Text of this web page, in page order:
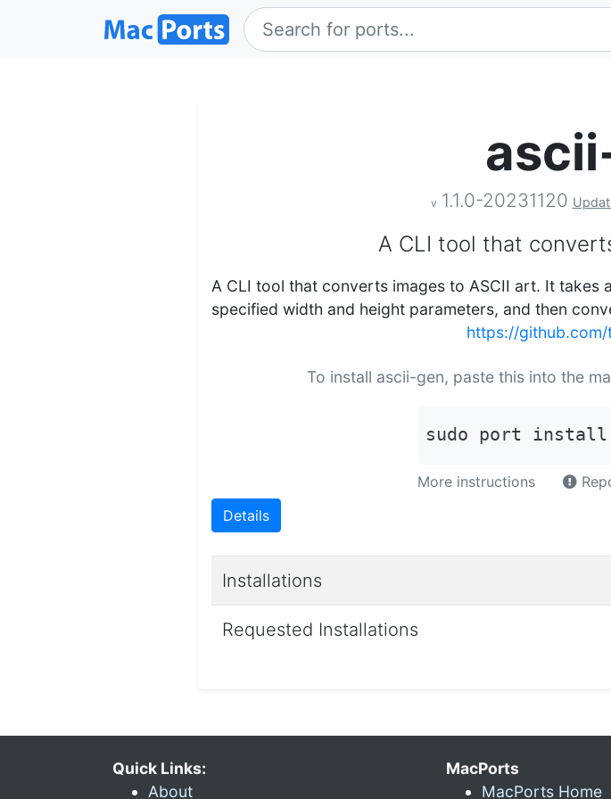
v 1.1.0-20231120
A CLI tool that
A CLI tool that converts images to ASCII art. It takes
specified width and height parameters, and then
https://
To install ascii-gen, paste this into the
sudo port
More instructions
Details
Installations
Requested Installations
Quick Links:
About
MacPorts
MacPorts Home